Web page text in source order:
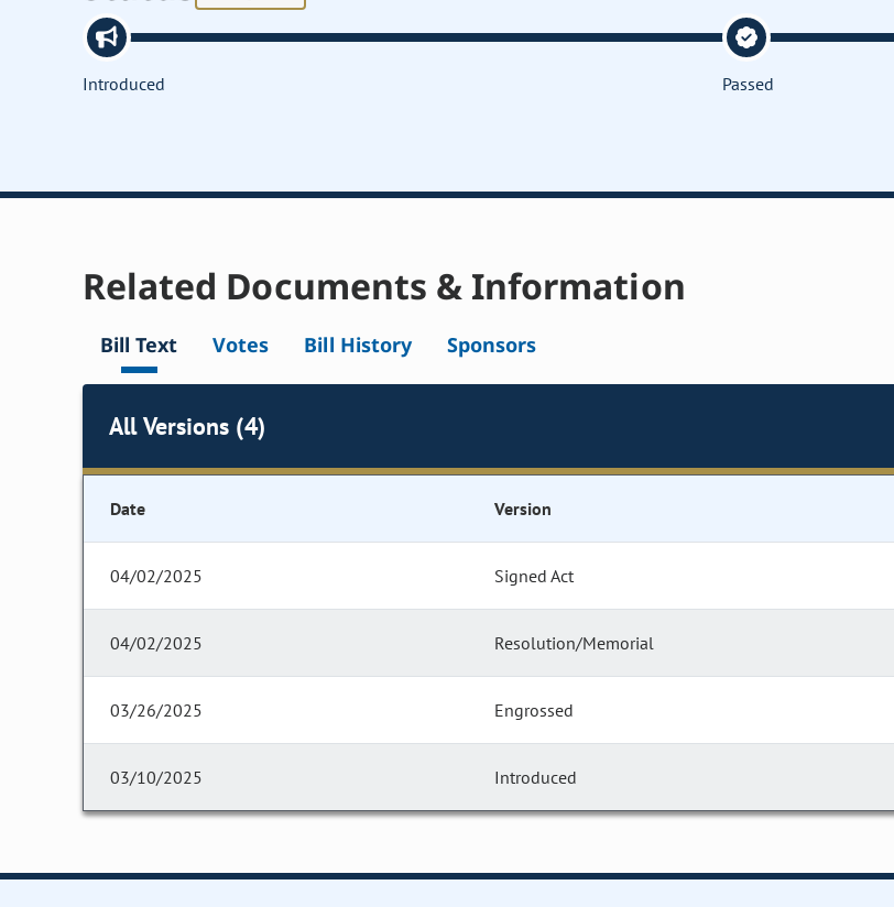
Introduced Passed
Related Documents & Information
Bill Text Votes Bill History Sponsors
All Versions (4)
Date Version
04/02/2025 Signed Act
04/02/2025 Resolution/Memorial
03/26/2025 Engrossed
03/10/2025 Introduced